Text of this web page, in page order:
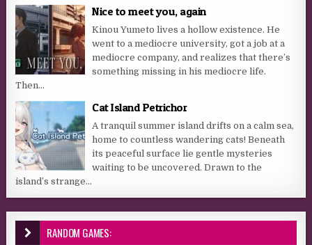
Nice to meet you, again
Kinou Yumeto lives a hollow existence. He
went to a mediocre university, got a job at a
mediocre company, and realizes that there’s
something missing in his mediocre life.
Then...
Cat Island Petrichor
A tranquil summer island drifts on a calm sea,
home to countless wandering cats! Beneath
its peaceful surface lie gentle mysteries
waiting to be uncovered. Drawn to the
island’s strange...
RANDOM GAMES: